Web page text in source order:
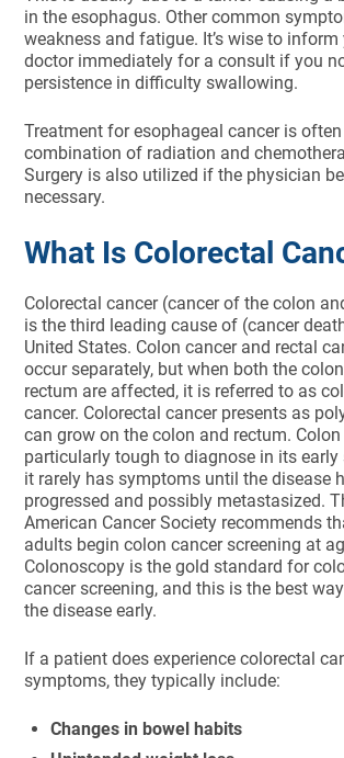
in the esophagus. Other common
weakness and fatigue. It’s wise to inform
doctor immediately for a consult if you
persistence in difficulty swallowing.
Treatment for esophageal cancer is often
combination of radiation and
Surgery is also utilized if the physician
necessary.
What Is Colorectal
Colorectal cancer (cancer of the colon
is the third leading cause of (cancer
United States. Colon cancer and rectal
occur separately, but when both the
rectum are affected, it is referred to as
cancer. Colorectal cancer presents as
can grow on the colon and rectum.
particularly tough to diagnose in its early
it rarely has symptoms until the disease
progressed and possibly metastasized.
American Cancer Society recommends
adults begin colon cancer screening at
Colonoscopy is the gold standard for
cancer screening, and this is the best
the disease early.
If a patient does experience colorectal
symptoms, they typically include:
Changes in bowel habits